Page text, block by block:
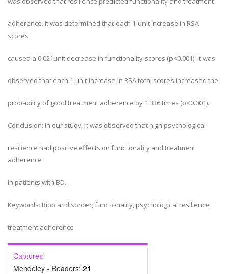
adherence. It was determined that each 1-unit increase in RSA
scores
caused a 0.021unit decrease in functionality scores (p<0.001). It was
observed that each 1-unit increase in RSA total scores increased the
probability of good treatment adherence by 1.336 times (p<0.001).
Conclusion: In our study, it was observed that high psychological
resilience had positive effects on functionality and treatment
adherence
in patients with BD.
Keywords: Bipolar disorder, functionality, psychological resilience,
treatment adherence
Captures
Mendeley - Readers: 21